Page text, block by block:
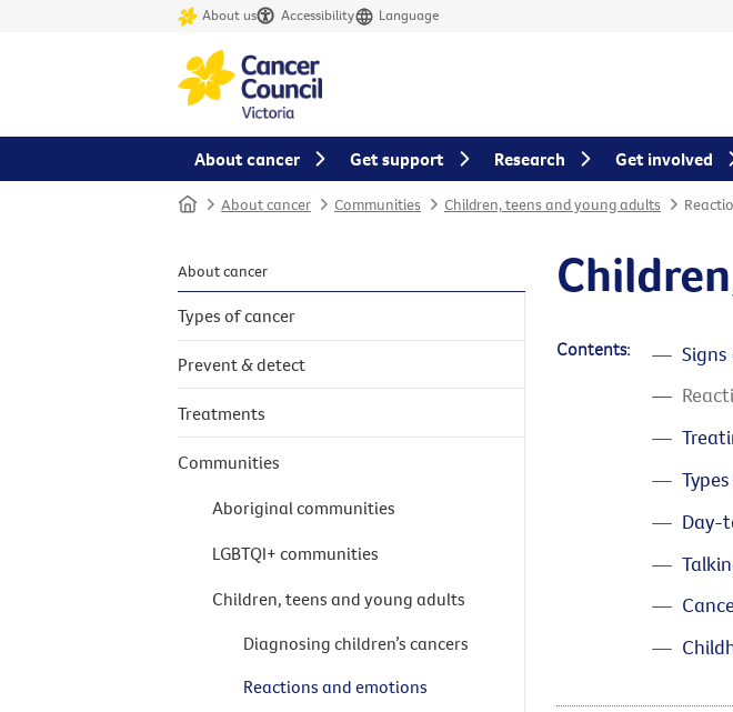
About us Accessibility Language
Home About cancer Communities Children, teens and young adults
Contents:
Day-
About cancer
Types of cancer
Prevent & detect
Treatments
Communities
Aboriginal communities
LGBTQI+ communities
Children, teens and young adults
Diagnosing children’s cancers
Reactions and emotions
About cancer Get support Research Get involved